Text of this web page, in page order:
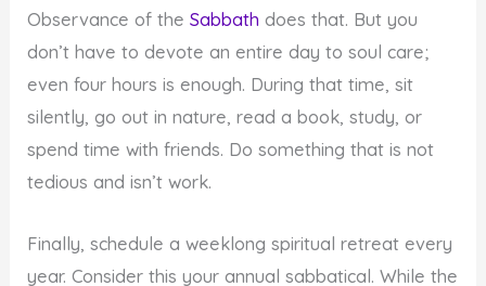
Observance of theSabbath does that. But you
don’t have to devote an entire day to soul care;
even four hours is enough. During that time, sit
silently, go out in nature, read a book, study, or
spend time with friends. Do something that is not
tedious and isn’t work.
Finally, schedule a weeklong spiritual retreat every
year. Consider this your annual sabbatical. While the